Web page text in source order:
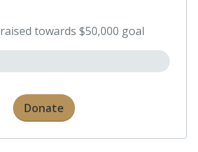
raised towards $50,000 goal
Donate